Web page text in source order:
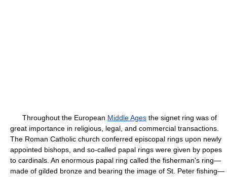
Throughout the European Middle Ages the signet ring was of
great importance in religious, legal, and commercial transactions.
The Roman Catholic church conferred episcopal rings upon newly
appointed bishops, and so-called papal rings were given by popes
to cardinals. An enormous papal ring called the fisherman's ring—
made of gilded bronze and bearing the image of St. Peter fishing—